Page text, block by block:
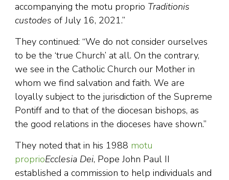
accompanying the motu proprio Traditionis
custodes of July 16, 2021.”
They continued: “We do not consider ourselves
to be the ‘true Church’ at all. On the contrary,
we see in the Catholic Church our Mother in
whom we find salvation and faith. We are
loyally subject to the jurisdiction of the Supreme
Pontiff and to that of the diocesan bishops, as
the good relations in the dioceses have shown.”
They noted that in his 1988 motu
proprioEcclesia Dei, Pope John Paul II
established a commission to help individuals and